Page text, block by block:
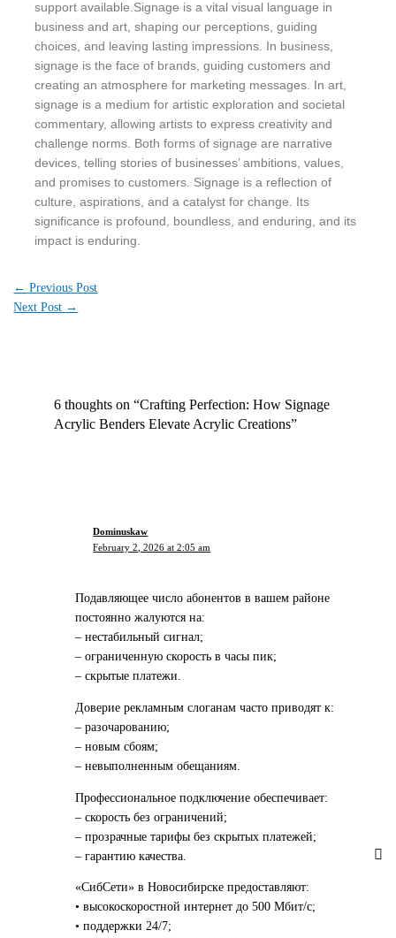
support available.Signage is a vital visual language in
business and art, shaping our perceptions, guiding
choices, and leaving lasting impressions. In business,
signage is the face of brands, guiding customers and
creating an atmosphere for marketing messages. In art,
signage is a medium for artistic exploration and societal
commentary, allowing artists to express creativity and
challenge norms. Both forms of signage are narrative
devices, telling stories of businesses’ ambitions, values,
and promises to customers. Signage is a reflection of
culture, aspirations, and a catalyst for change. Its
significance is profound, boundless, and enduring, and its
impact is enduring.
← Previous Post
Next Post →
6 thoughts on “Crafting Perfection: How Signage
Acrylic Benders Elevate Acrylic Creations”
Dominuskaw
February 2, 2026 at 2:05 am
Подавляющее число абонентов в вашем районе
постоянно жалуются на:
– нестабильный сигнал;
– ограниченную скорость в часы пик;
– скрытые платежи.
Доверие рекламным слоганам часто приводят к:
– разочарованию;
– новым сбоям;
– невыполненным обещаниям.
Профессиональное подключение обеспечивает:
– скорость без ограничений;
– прозрачные тарифы без скрытых платежей;
– гарантию качества.
«СибСети» в Новосибирске предоставляют:
• высокоскоростной интернет до 500 Мбит/с;
• поддержки 24/7;